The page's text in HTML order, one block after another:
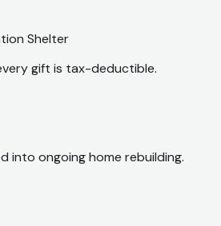
Shelter
gift is tax-deductible.
into ongoing home rebuilding.